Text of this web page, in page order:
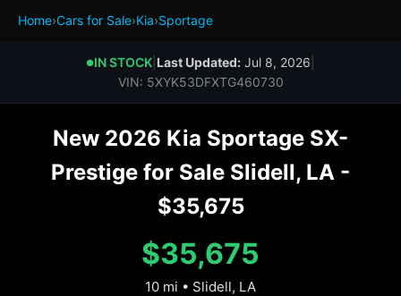
Home›Cars for Sale›Kia›Sportage
●IN STOCK Last Updated: Jul 8, 2026
VIN: 5XYK53DFXTG460730
New 2026 Kia Sportage SX-
Prestige for Sale Slidell, LA -
$35,675
$35,675
10 mi • Slidell, LA